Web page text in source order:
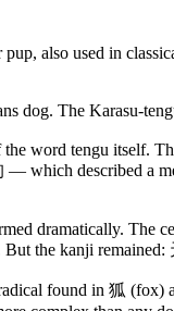
also used in
dog. The Karasu-
word tengu itself.
which described a
dramatically. The
the kanji remained:
found in 狐